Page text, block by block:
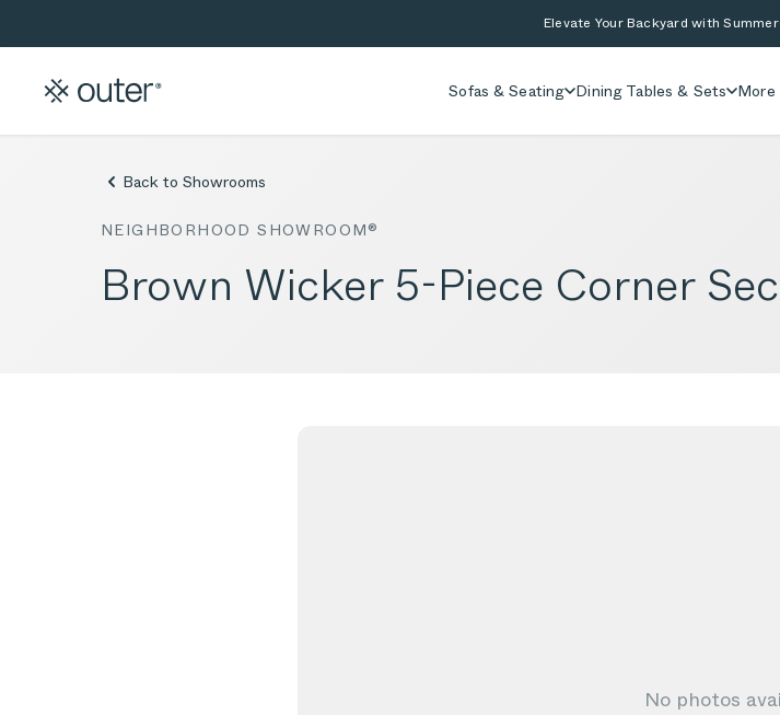
Elevate Your Backyard with
Sofas & Seating Dining Tables & Sets
Back to Showrooms
NEIGHBORHOOD SHOWROOM®
Brown Wicker 5-Piece Corner
No photos